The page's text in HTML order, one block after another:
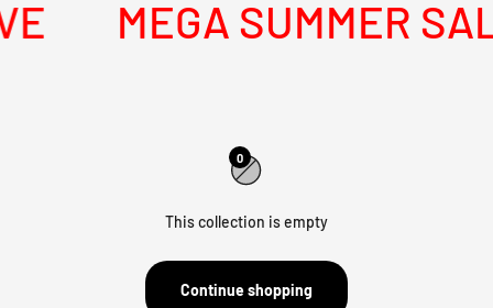
MEGA SUMMER
0
This collection is empty
Continue shopping